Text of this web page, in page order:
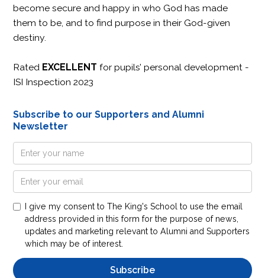
become secure and happy in who God has made
them to be, and to find purpose in their God-given
destiny.
Rated EXCELLENTfor pupils’ personal development -
ISI Inspection 2023
Subscribe to our Supporters and Alumni
Newsletter
I give my consent to The King's School to use the email
address provided in this form for the purpose of news,
updates and marketing relevant to Alumni and Supporters
which may be of interest.